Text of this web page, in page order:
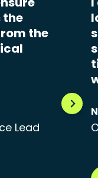
the
the
Lead